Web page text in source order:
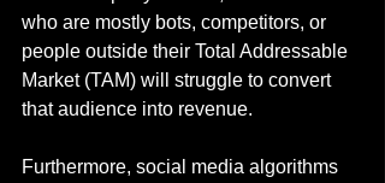
who are mostly bots, competitors, or
people outside their Total Addressable
Market (TAM) will struggle to convert
that audience into revenue.
Furthermore, social media algorithms